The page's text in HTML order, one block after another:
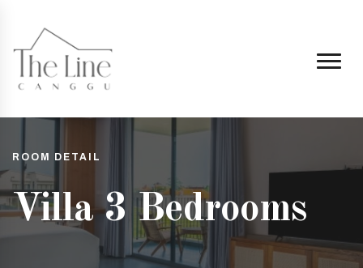
ROOM DETAIL
Villa 3 Bedrooms